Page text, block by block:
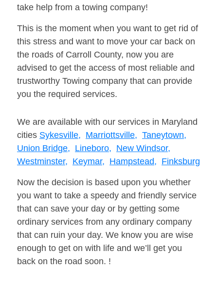
take help from a towing company!
This is the moment when you want to get rid of
this stress and want to move your car back on
the roads of Carroll County, now you are
advised to get the access of most reliable and
trustworthy Towing company that can provide
you the required services.
We are available with our services in Maryland
cities Sykesville, Marriottsville, Taneytown,
Union Bridge, Lineboro, New Windsor,
Westminster, Keymar, Hampstead, Finksburg
Now the decision is based upon you whether
you want to take a speedy and friendly service
that can save your day or by getting some
ordinary services from any ordinary company
that can ruin your day. We know you are wise
enough to get on with life and we’ll get you
back on the road soon. !